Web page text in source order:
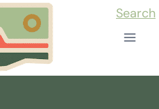
Search